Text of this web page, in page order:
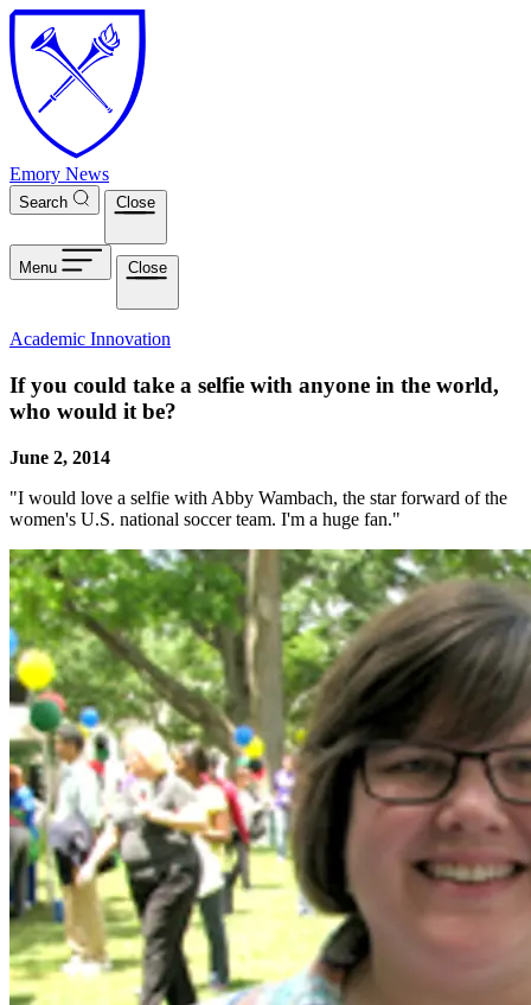
Skip to main content
Emory News
Search Close
Menu Close
Academic Innovation
If you could take a selfie with anyone in the world,
who would it be?
June 2, 2014
"I would love a selfie with Abby Wambach, the star forward of the
women's U.S. national soccer team. I'm a huge fan."